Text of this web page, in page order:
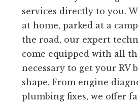
services directly to you.
at home, parked at a
the road, our expert
come equipped with all
necessary to get your RV
shape. From engine
plumbing fixes, we offer